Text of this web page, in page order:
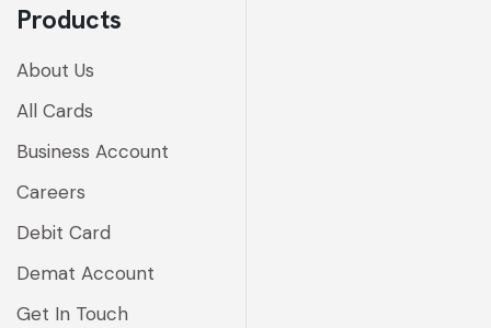
Products
About Us
All Cards
Business Account
Careers
Debit Card
Demat Account
Get In Touch